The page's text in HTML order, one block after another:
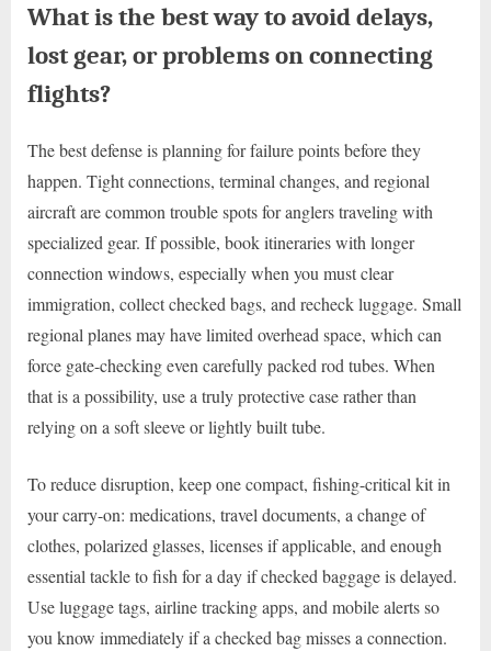
What is the best way to avoid delays,
lost gear, or problems on connecting
flights?
The best defense is planning for failure points before they
happen. Tight connections, terminal changes, and regional
aircraft are common trouble spots for anglers traveling with
specialized gear. If possible, book itineraries with longer
connection windows, especially when you must clear
immigration, collect checked bags, and recheck luggage. Small
regional planes may have limited overhead space, which can
force gate-checking even carefully packed rod tubes. When
that is a possibility, use a truly protective case rather than
relying on a soft sleeve or lightly built tube.
To reduce disruption, keep one compact, fishing-critical kit in
your carry-on: medications, travel documents, a change of
clothes, polarized glasses, licenses if applicable, and enough
essential tackle to fish for a day if checked baggage is delayed.
Use luggage tags, airline tracking apps, and mobile alerts so
you know immediately if a checked bag misses a connection.